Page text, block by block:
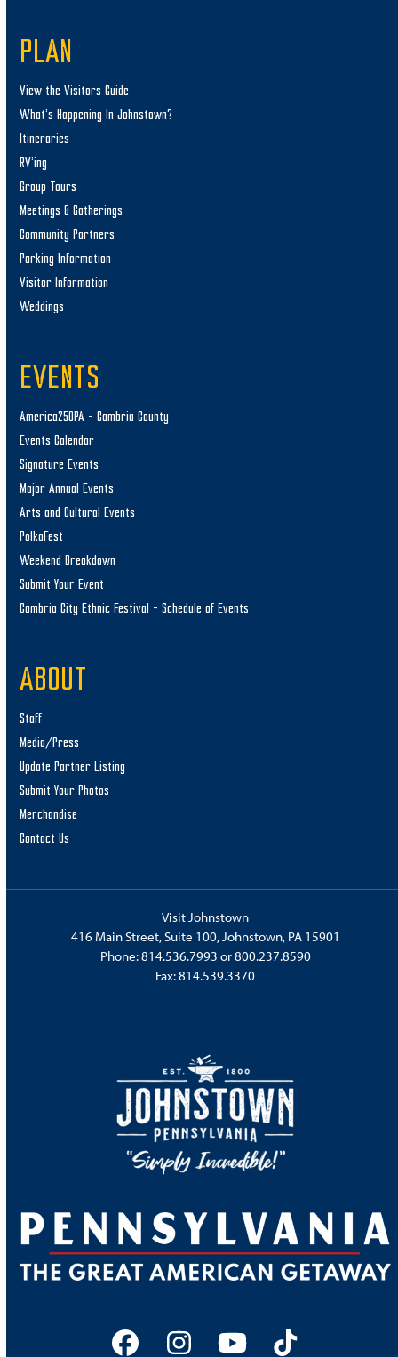
PLAN
View the Visitors Guide
What’s Happening In Johnstown?
Itineraries
RV’ing
Group Tours
Meetings & Gatherings
Community Partners
Parking Information
Visitor Information
Weddings
EVENTS
America250PA – Cambria County
Events Calendar
Signature Events
Major Annual Events
Arts and Cultural Events
PolkaFest
Weekend Breakdown
Submit Your Event
Cambria City Ethnic Festival – Schedule of Events
ABOUT
Staff
Media/Press
Update Partner Listing
Submit Your Photos
Merchandise
Contact Us
Visit Johnstown
416 Main Street, Suite 100, Johnstown, PA 15901
Phone:814.536.7993 or800.237.8590
Fax: 814.539.3370